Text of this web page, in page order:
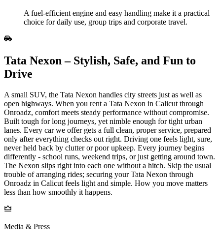
A fuel‑efficient engine and easy handling make it a practical
choice for daily use, group trips and corporate travel.
Tata Nexon – Stylish, Safe, and Fun to
Drive
A small SUV, the Tata Nexon handles city streets just as well as
open highways. When you rent a Tata Nexon in Calicut through
Onroadz, comfort meets steady performance without compromise.
Built tough for long journeys, yet nimble enough for tight urban
lanes. Every car we offer gets a full clean, proper service, prepared
only after everything checks out right. Driving one feels light, sure,
never held back by clutter or poor upkeep. Every journey begins
differently - school runs, weekend trips, or just getting around town.
The Nexon slips right into each one without a hitch. Skip the usual
trouble of arranging rides; securing your Tata Nexon through
Onroadz in Calicut feels light and simple. How you move matters
less than how smoothly it happens.
Media & Press